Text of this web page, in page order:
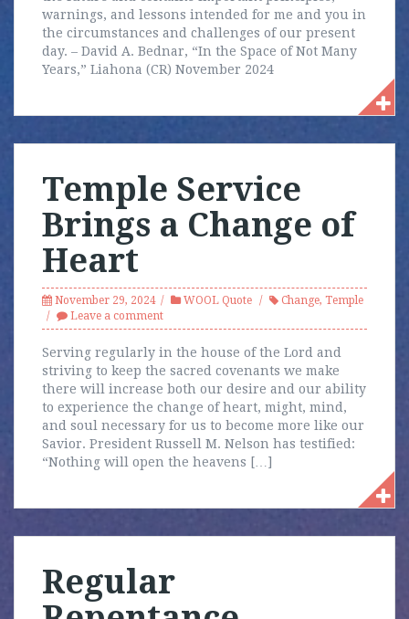
warnings, and lessons intended for me and you in
the circumstances and challenges of our present
day. – David A. Bednar, “In the Space of Not Many
Years,” Liahona (CR) November 2024
Temple Service
Brings a Change of
Heart
November 29, 2024 WOOL Quote Change, Temple
Leave a comment
Serving regularly in the house of the Lord and
striving to keep the sacred covenants we make
there will increase both our desire and our ability
to experience the change of heart, might, mind,
and soul necessary for us to become more like our
Savior. President Russell M. Nelson has testified:
“Nothing will open the heavens […]
Regular